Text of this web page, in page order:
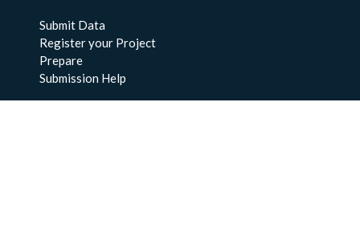
Submit Data
Register your Project
Prepare
Submission Help